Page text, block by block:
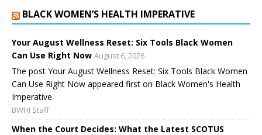
BLACK WOMEN’S HEALTH IMPERATIVE
Your August Wellness Reset: Six Tools Black Women
Can Use Right Now August 6, 2026
The post Your August Wellness Reset: Six Tools Black Women
Can Use Right Now appeared first on Black Women's Health
Imperative.
BWHI Staff
When the Court Decides: What the Latest SCOTUS